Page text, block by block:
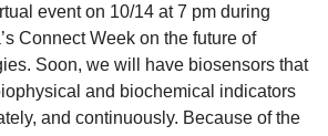
event on 10/14 at 7 pm during
Connect Week on the future of
Soon, we will have biosensors that
and biochemical indicators
and continuously. Because of the